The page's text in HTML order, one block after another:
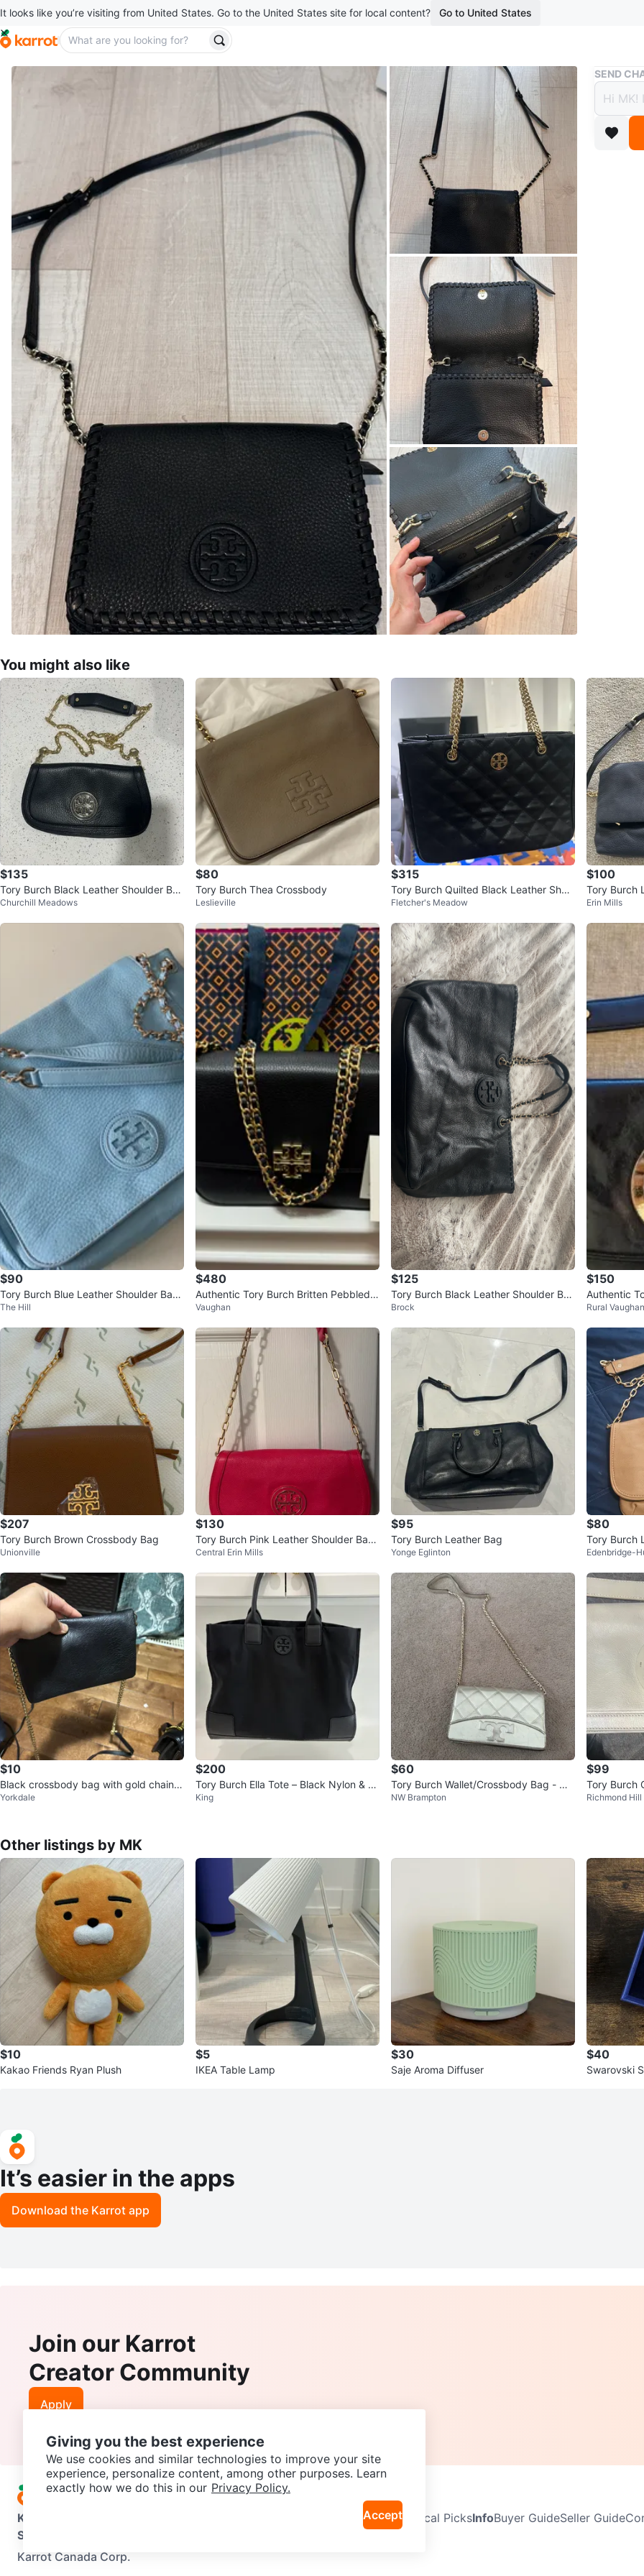
It looks like you’re visiting from United States. Go to the United States site for local content? Go to United States
Buy & Sell
Tory
$70
boosted
SEND
You might also like
$135
Tory Burch Black Leather Shoulder Ba
g
Churchill Meadows
$80
Tory Burch Thea Crossbody
Leslieville
$315
Tory Burch Quilted Black Leather Shoul
der Bag
Fletcher's Meadow
$100
Tory Burch
Erin Mills
$90
Tory Burch Blue Leather Shoulder Bag
with Gold Chain
The Hill
$480
Authentic Tory Burch Britten Pebbled A
djustable Shoulder Bag
Vaughan
$125
Tory Burch Black Leather Shoulder Ba
g with Chain Strap
Brock
$150
Authentic
ain
Rural Vaughan
$207
Tory Burch Brown Crossbody Bag
Unionville
$130
Tory Burch Pink Leather Shoulder Bag
with Gold Chain
Central Erin Mills
$95
Tory Burch Leather Bag
Yonge Eglinton
$80
Tory Burch
trap
Edenbridge-
$10
Black crossbody bag with gold chain s
trap
Yorkdale
$200
Tory Burch Ella Tote – Black Nylon & Le
ather
King
$60
Tory Burch Wallet/Crossbody Bag - Me
tallic Gold
NW Brampton
$99
Tory Burch
Richmond Hill
Other listings by MK
$10
Kakao Friends Ryan Plush
$5
IKEA Table Lamp
$30
Saje Aroma Diffuser
$40
Swarovski
It’s easier in the apps
Download the Karrot app
Join our Karrot
Creator Community
Apply
Karrot Neighbourhoods Local PicksInfoBuyer GuideSeller Guide
Support
Karrot Canada Corp.
Giving you the best experience
We use cookies and similar technologies to improve your site
experience, personalize content, among other purposes. Learn
exactly how we do this in our Privacy Policy.
Accept